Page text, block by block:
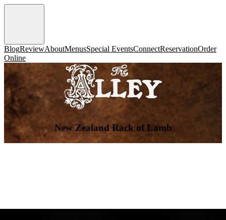
BlogReviewAboutMenusSpecial EventsConnectReservationOrder
Online
New Zealand Rack of Lamb